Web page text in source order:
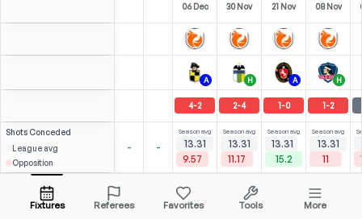
06 Dec 30 Nov 21 Nov 08 Nov
A H A H
4-2 2-4 1-0 1-2
Shots Conceded
League avg
Opposition
- -
Season avg
13.31
9.57
Season avg
13.31
11.17
Season avg
13.31
15.2
Season avg
13.31
11
P. Aránguiz Open menu
2.81
)
-33'
8
CAM
Fixtures Referees Favorites Tools More